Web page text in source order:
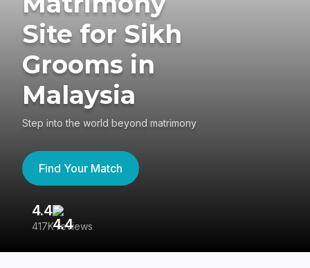
Site for Sikh
Grooms in
Malaysia
Step into the world beyond matrimony
Find Your Match
4.4
417K reviews